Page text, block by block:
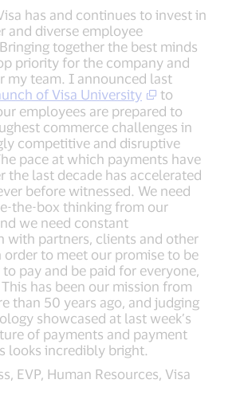
has and continues to invest in
and diverse employee
together the best minds
priority for the company and
my team. I announced last
of Visa University
to
employees are prepared to
commerce challenges in
competitive and disruptive
pace at which payments have
the last decade has accelerated
before witnessed. We need
the-box thinking from our
we need constant
with partners, clients and other
order to meet our promise to be
pay and be paid for everyone,
has been our mission from
than 50 years ago, and judging
showcased at last week’s
of payments and payment
looks incredibly bright.
EVP, Human Resources, Visa